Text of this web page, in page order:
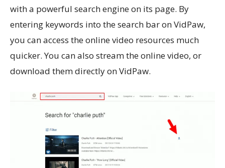
with a powerful search engine on its page. By
entering keywords into the search bar on VidPaw,
you can access the online video resources much
quicker. You can also stream the online video, or
download them directly on VidPaw.